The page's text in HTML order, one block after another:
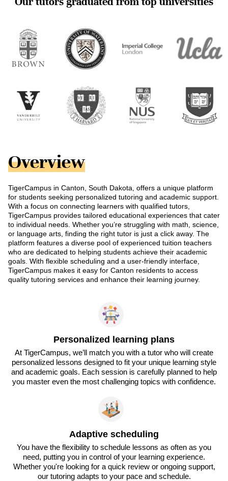
Overview
TigerCampus in Canton, South Dakota, offers a unique platform
for students seeking personalized tutoring and academic support.
With a focus on connecting learners with qualified tutors,
TigerCampus provides tailored educational experiences that cater
to individual needs. Whether you’re struggling with math, science,
or language arts, finding the right tutor is just a click away. The
platform features a diverse pool of experienced tuition teachers
who are dedicated to helping students achieve their academic
goals. With flexible scheduling and a user-friendly interface,
TigerCampus makes it easy for Canton residents to access
quality tutoring services and enhance their learning journey.
Personalized learning plans
At TigerCampus, we’ll match you with a tutor who will create
personalized lessons designed to fit your unique learning style
and academic goals. Each session is carefully planned to help
you master even the most challenging topics with confidence.
Adaptive scheduling
You have the flexibility to schedule lessons as often as you
need, putting you in control of your learning experience.
Whether you're looking for a quick review or ongoing support,
our tutoring adapts to your pace and schedule.